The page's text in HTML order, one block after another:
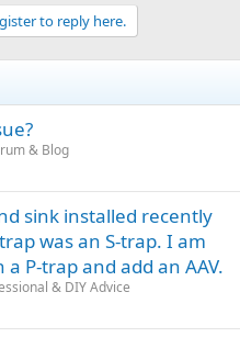
to reply here.
& Blog
sink installed recently
was an S-trap. I am
P-trap and add an AAV.
& DIY Advice